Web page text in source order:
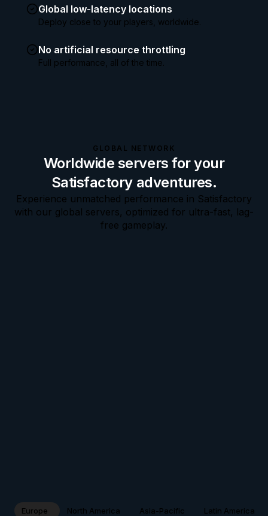
Global low-latency locations
Deploy close to your players, worldwide.
No artificial resource throttling
Full performance, all of the time.
GLOBAL NETWORK
Worldwide servers for your
Satisfactory adventures.
Experience unmatched performance in Satisfactory
with our global servers, optimized for ultra-fast, lag-
free gameplay.
Europe North America Asia-Pacific Latin America